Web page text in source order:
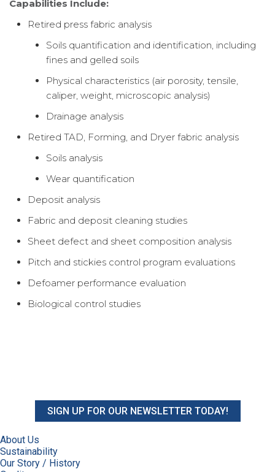
Capabilities Include:
Retired press fabric analysis
Soils quantification and identification, including
fines and gelled soils
Physical characteristics (air porosity, tensile,
caliper, weight, microscopic analysis)
Drainage analysis
Retired TAD, Forming, and Dryer fabric analysis
Soils analysis
Wear quantification
Deposit analysis
Fabric and deposit cleaning studies
Sheet defect and sheet composition analysis
Pitch and stickies control program evaluations
Defoamer performance evaluation
Biological control studies
SIGN UP FOR OUR NEWSLETTER TODAY!
About Us
Sustainability
Our Story / History